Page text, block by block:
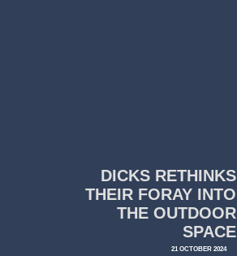
DICKS RETHINKS
THEIR FORAY INTO
THE OUTDOOR
SPACE
21 OCTOBER 2024